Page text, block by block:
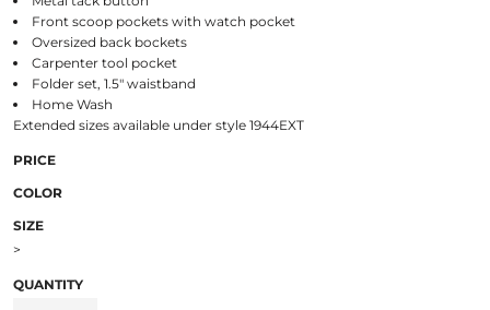
Front scoop pockets with watch pocket
Oversized back bockets
Carpenter tool pocket
Folder set, 1.5" waistband
Home Wash
Extended sizes available under style 1944EXT
PRICE
COLOR
SIZE
>
QUANTITY